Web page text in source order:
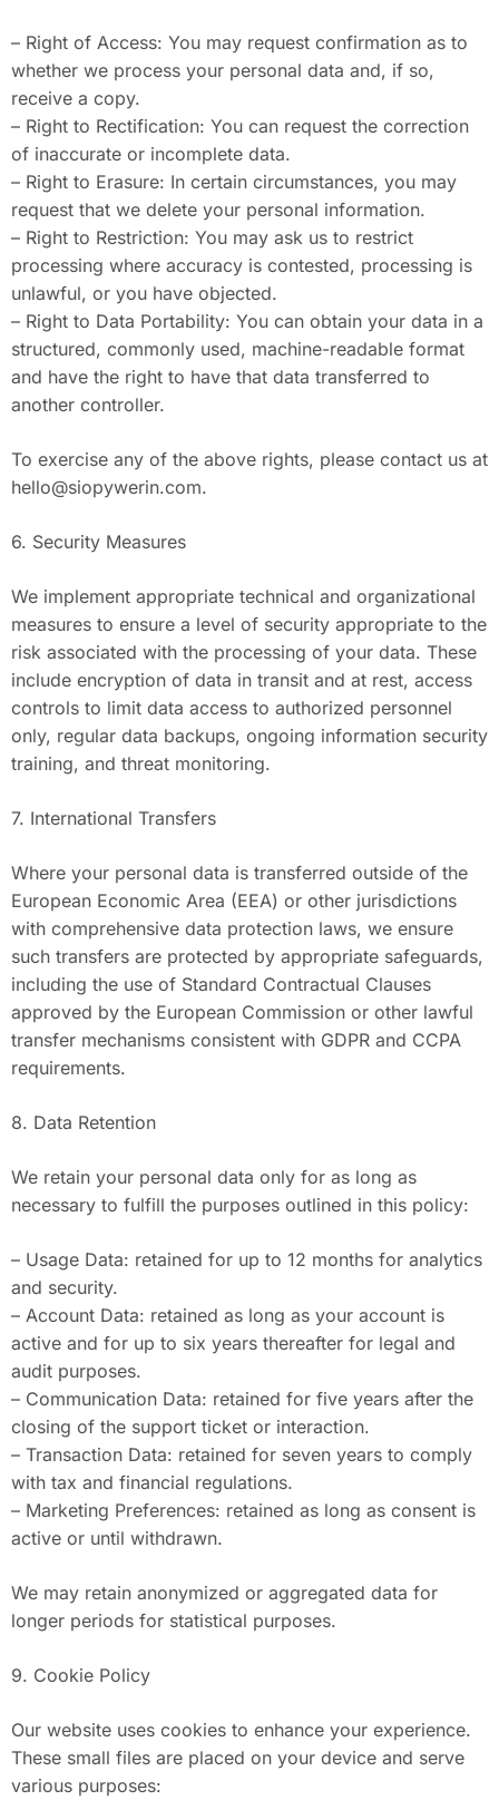
– Right of Access: You may request confirmation as to
whether we process your personal data and, if so,
receive a copy.
– Right to Rectification: You can request the correction
of inaccurate or incomplete data.
– Right to Erasure: In certain circumstances, you may
request that we delete your personal information.
– Right to Restriction: You may ask us to restrict
processing where accuracy is contested, processing is
unlawful, or you have objected.
– Right to Data Portability: You can obtain your data in a
structured, commonly used, machine-readable format
and have the right to have that data transferred to
another controller.
To exercise any of the above rights, please contact us at
hello@siopywerin.com.
6. Security Measures
We implement appropriate technical and organizational
measures to ensure a level of security appropriate to the
risk associated with the processing of your data. These
include encryption of data in transit and at rest, access
controls to limit data access to authorized personnel
only, regular data backups, ongoing information security
training, and threat monitoring.
7. International Transfers
Where your personal data is transferred outside of the
European Economic Area (EEA) or other jurisdictions
with comprehensive data protection laws, we ensure
such transfers are protected by appropriate safeguards,
including the use of Standard Contractual Clauses
approved by the European Commission or other lawful
transfer mechanisms consistent with GDPR and CCPA
requirements.
8. Data Retention
We retain your personal data only for as long as
necessary to fulfill the purposes outlined in this policy:
– Usage Data: retained for up to 12 months for analytics
and security.
– Account Data: retained as long as your account is
active and for up to six years thereafter for legal and
audit purposes.
– Communication Data: retained for five years after the
closing of the support ticket or interaction.
– Transaction Data: retained for seven years to comply
with tax and financial regulations.
– Marketing Preferences: retained as long as consent is
active or until withdrawn.
We may retain anonymized or aggregated data for
longer periods for statistical purposes.
9. Cookie Policy
Our website uses cookies to enhance your experience.
These small files are placed on your device and serve
various purposes: